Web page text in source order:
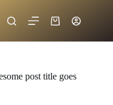
post title goes